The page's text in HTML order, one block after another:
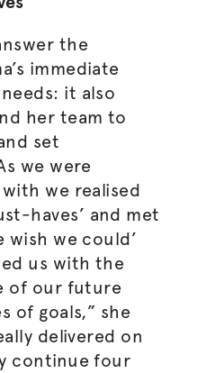
the
immediate
it also
her team to
set
we were
with we realised
haves’ and met
wish we could’
us with the
of our future
of goals,” she
delivered on
continue four